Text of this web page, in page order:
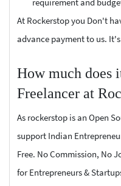
At Rockerstop you Don't
advance payment to us. It's
How much does
Freelancer at
As rockerstop is an Open
support Indian
Free. No Commission, No
for Entrepreneurs &